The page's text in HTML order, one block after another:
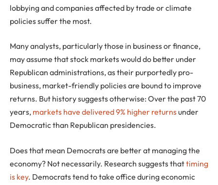
lobbying and companies affected by trade or climate
policies suffer the most.
Many analysts, particularly those in business or finance,
may assume that stock markets would do better under
Republican administrations, as their purportedly pro-
business, market-friendly policies are bound to improve
returns. But history suggests otherwise: Over the past 70
years, markets have delivered 9% higher returnsunder
Democratic than Republican presidencies.
Does that mean Democrats are better at managing the
economy? Not necessarily. Research suggests thattiming
is key. Democrats tend to take office during economic